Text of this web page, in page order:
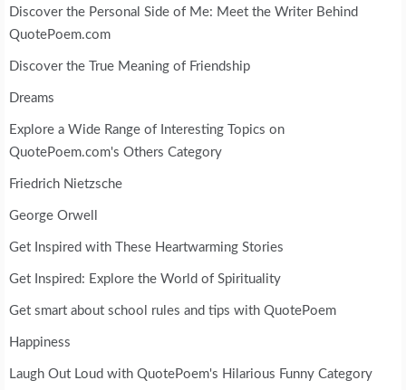
Discover the Personal Side of Me: Meet the Writer Behind
QuotePoem.com
Discover the True Meaning of Friendship
Dreams
Explore a Wide Range of Interesting Topics on
QuotePoem.com's Others Category
Friedrich Nietzsche
George Orwell
Get Inspired with These Heartwarming Stories
Get Inspired: Explore the World of Spirituality
Get smart about school rules and tips with QuotePoem
Happiness
Laugh Out Loud with QuotePoem's Hilarious Funny Category